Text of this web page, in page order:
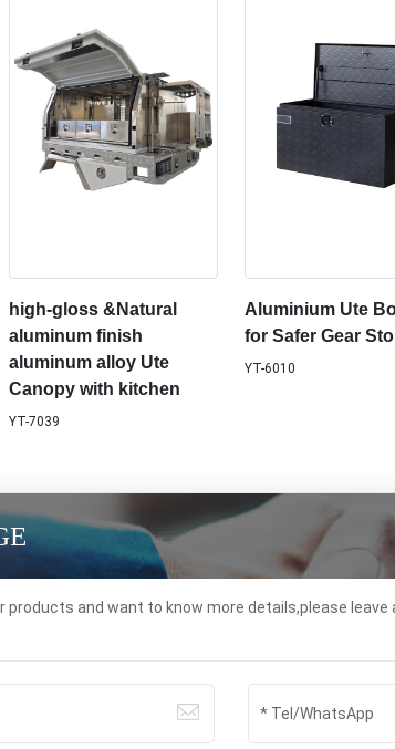
high-gloss &Natural
aluminum finish
aluminum alloy Ute
Canopy with kitchen
YT-7039
Aluminium Ute
for Safer Gear
YT-6010
products and want to know more details,please leave